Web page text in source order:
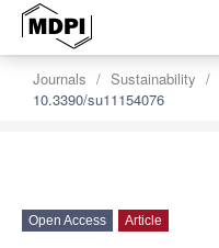
Journals Sustainability
10.3390/su11154076
Open Access Article